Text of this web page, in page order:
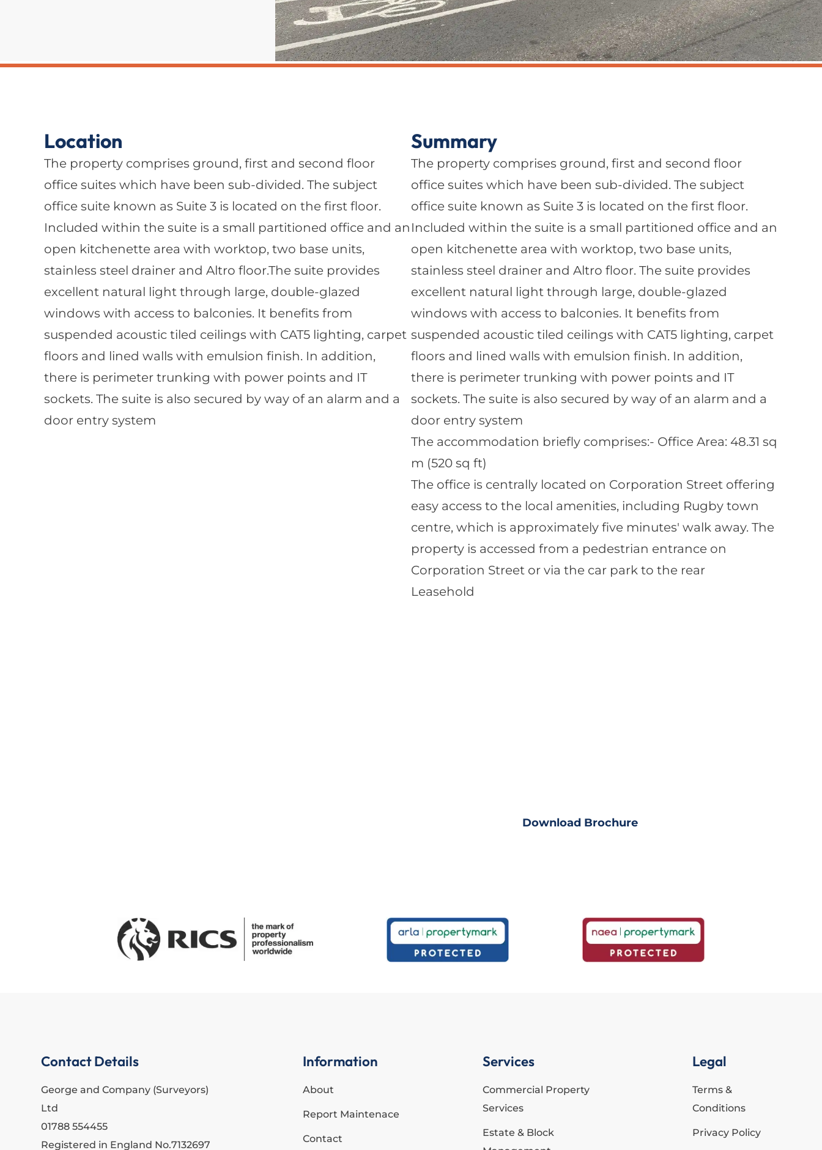
Location
The property comprises ground, first and second floor
office suites which have been sub-divided. The subject
office suite known as Suite 3 is located on the first floor.
Included within the suite is a small partitioned office and an
open kitchenette area with worktop, two base units,
stainless steel drainer and Altro floor.The suite provides
excellent natural light through large, double-glazed
windows with access to balconies. It benefits from
suspended acoustic tiled ceilings with CAT5 lighting, carpet
floors and lined walls with emulsion finish. In addition,
there is perimeter trunking with power points and IT
sockets. The suite is also secured by way of an alarm and a
door entry system
Summary
The property comprises ground, first and second floor
office suites which have been sub-divided. The subject
office suite known as Suite 3 is located on the first floor.
Included within the suite is a small partitioned office and an
open kitchenette area with worktop, two base units,
stainless steel drainer and Altro floor. The suite provides
excellent natural light through large, double-glazed
windows with access to balconies. It benefits from
suspended acoustic tiled ceilings with CAT5 lighting, carpet
floors and lined walls with emulsion finish. In addition,
there is perimeter trunking with power points and IT
sockets. The suite is also secured by way of an alarm and a
door entry system
The accommodation briefly comprises:- Office Area: 48.31 sq
m (520 sq ft)
The office is centrally located on Corporation Street offering
easy access to the local amenities, including Rugby town
centre, which is approximately five minutes' walk away. The
property is accessed from a pedestrian entrance on
Corporation Street or via the car park to the rear
Leasehold
Download Brochure
Contact Details
George and Company (Surveyors)
Ltd
01788 554455
Registered in England No.7132697
Information
About
Report Maintenace
Contact
Services
Commercial Property
Services
Estate & Block
Legal
Terms &
Conditions
Privacy Policy